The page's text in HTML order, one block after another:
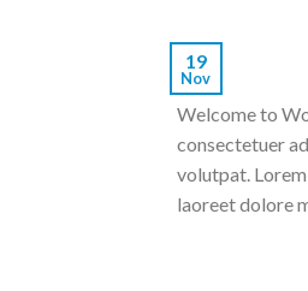
19
Nov
Welcome to
consectetuer
volutpat.
laoreet dolore